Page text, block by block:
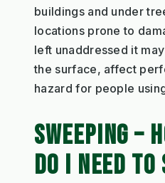
buildings and under
locations prone to
left unaddressed it
the surface, affect
hazard for people
SWEEPING –
DO I NEED TO